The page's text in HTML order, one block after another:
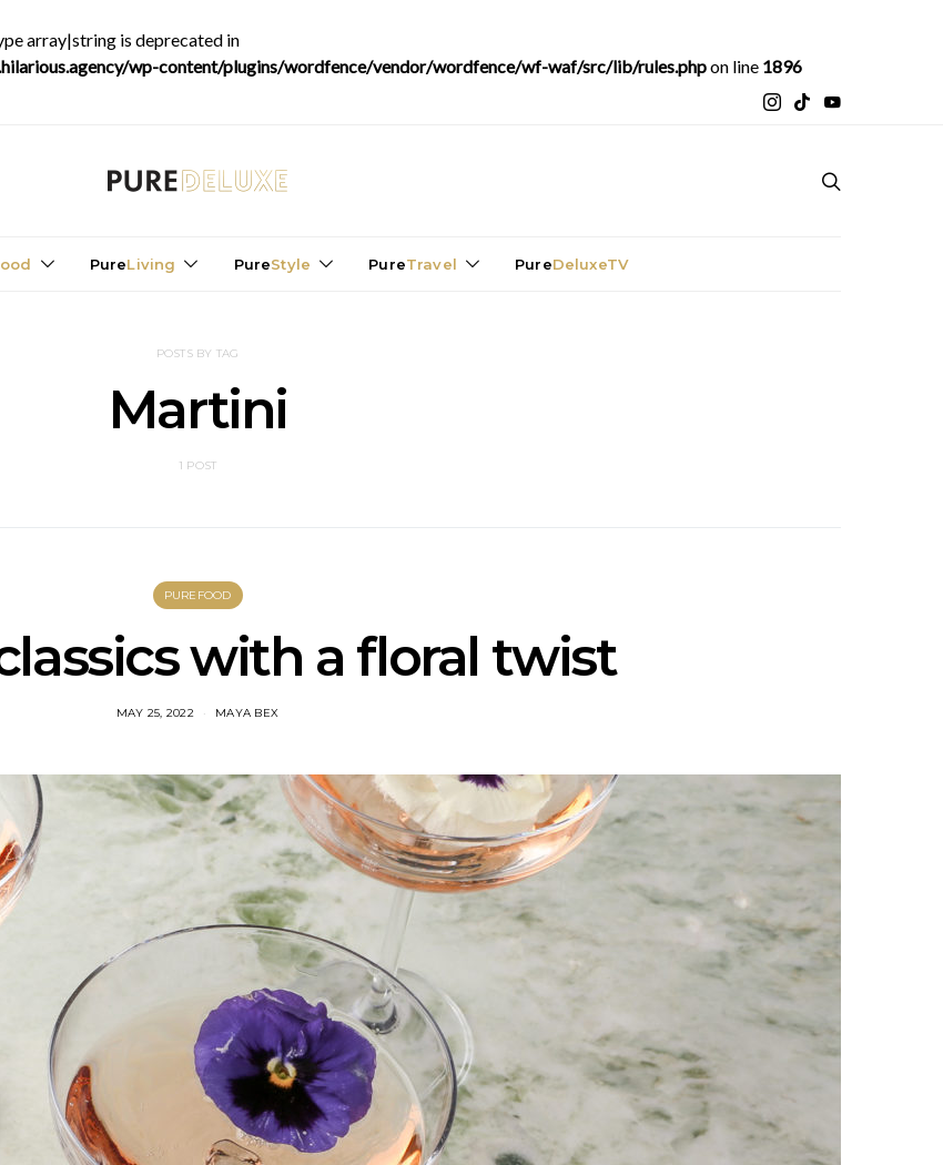
array|string is deprecated in
wp-content/plugins/wordfence/vendor/wordfence/wf-waf/src/lib/rules.phpon line 1896
PureLiving PureStyle PureTravel PureDeluxeTV
POSTS BY TAG
Martini
1 POST
PUREFOOD
with a floral twist
MAY 25, 2022 MAYA BEX